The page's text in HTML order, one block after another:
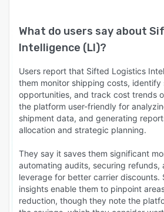
What do users say about
Intelligence (LI)?
Users report that Sifted Logistics
them monitor shipping costs, identify
opportunities, and track cost trends
the platform user-friendly for
shipment data, and generating
allocation and strategic planning.
They say it saves them significant
automating audits, securing refunds,
leverage for better carrier discounts.
insights enable them to pinpoint
reduction, though they note the